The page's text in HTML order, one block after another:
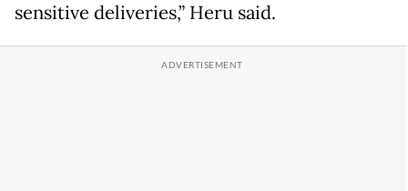
sensitive deliveries,” Heru said.